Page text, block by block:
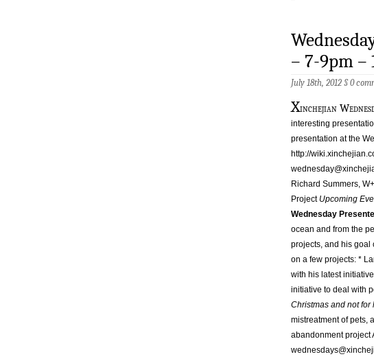
– 7-9pm –
July 18th, 2012 §0
Xinchejian
interesting
presentation at the
http://
Richard Summers,
Project Upcoming
Wednesday
ocean and from the
projects, and his goal
on a few projects: *
with his latest
initiative to deal with
Christmas and not for
mistreatment of pets,
abandonment project